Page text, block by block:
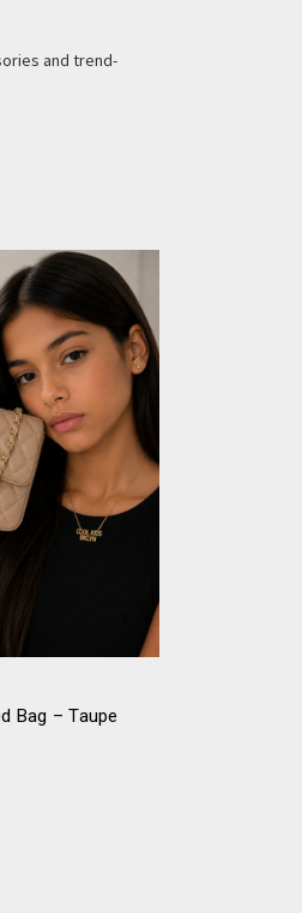
and trend-
Bag – Taupe